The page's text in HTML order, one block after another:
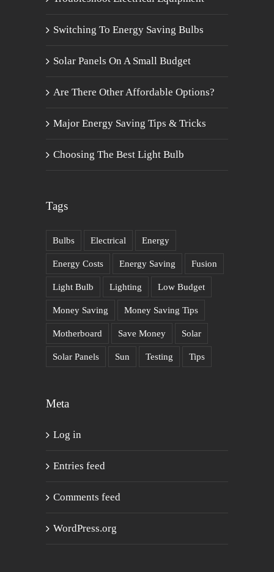
Switching To Energy Saving Bulbs
Solar Panels On A Small Budget
Are There Other Affordable Options?
Major Energy Saving Tips & Tricks
Choosing The Best Light Bulb
Tags
Bulbs Electrical Energy
Energy Costs Energy Saving Fusion
Light Bulb Lighting Low Budget
Money Saving Money Saving Tips
Motherboard Save Money Solar
Solar Panels Sun Testing Tips
Meta
Log in
Entries feed
Comments feed
WordPress.org